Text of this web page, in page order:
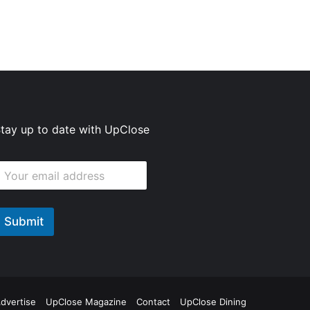
up to date with UpClose
Submit
UpClose Magazine Contact UpClose Dining